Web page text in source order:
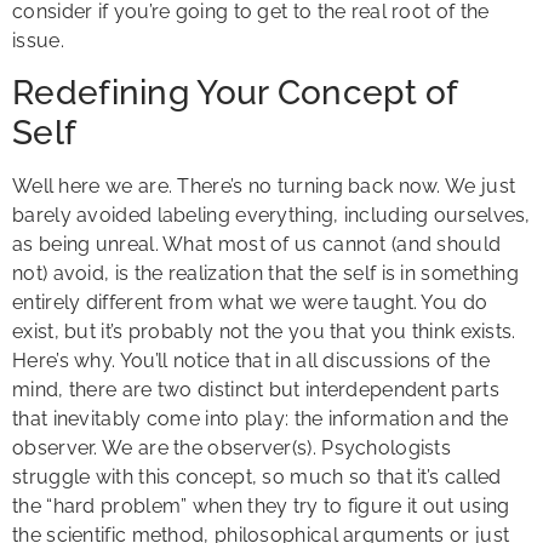
consider if you’re going to get to the real root of the
issue.
Redefining Your Concept of
Self
Well here we are. There’s no turning back now. We just
barely avoided labeling everything, including ourselves,
as being unreal. What most of us cannot (and should
not) avoid, is the realization that the self is in something
entirely different from what we were taught. You do
exist, but it’s probably not the you that you think exists.
Here’s why. You’ll notice that in all discussions of the
mind, there are two distinct but interdependent parts
that inevitably come into play: the information and the
observer. We are the observer(s). Psychologists
struggle with this concept, so much so that it’s called
the “hard problem” when they try to figure it out using
the scientific method, philosophical arguments or just